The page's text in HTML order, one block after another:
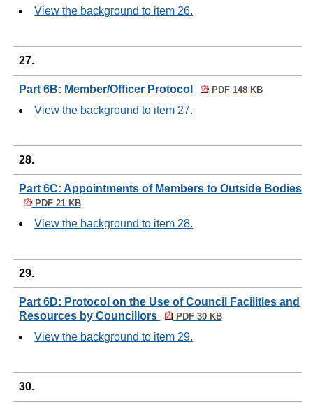
View the background to item 26.
27.
Part 6B: Member/Officer Protocol PDF 148 KB
View the background to item 27.
28.
Part 6C: Appointments of Members to Outside Bodies
PDF 21 KB
View the background to item 28.
29.
Part 6D: Protocol on the Use of Council Facilities and
Resources by Councillors
PDF 30 KB
View the background to item 29.
30.